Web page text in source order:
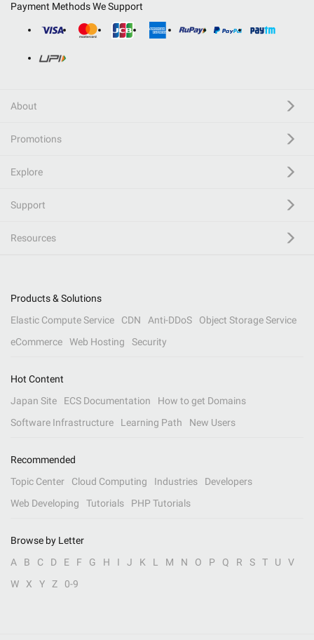
Payment Methods We Support
About
Promotions
Explore
Support
Resources
Products & Solutions
Elastic Compute Service
CDN Anti-DDoS
Object Storage Service
eCommerce
Web Hosting Security
Hot Content
Japan Site
ECS Documentation
How to get Domains
Software Infrastructure
Learning Path New Users
Recommended
Topic Center
Cloud Computing Industries
Developers
Web Developing
Tutorials PHP Tutorials
Browse by Letter
A
B C D E F G H I J K L M N O P Q R S T U
V
W
X Y Z 0-9